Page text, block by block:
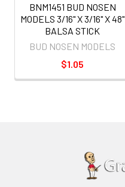
BNM1451 BUD NOSEN
MODELS 3/16" X 3/16" X 48"
BALSA STICK
BUD NOSEN MODELS
$1.05